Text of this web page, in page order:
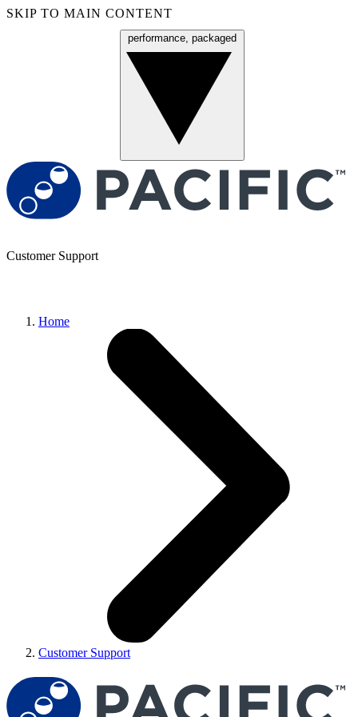
SKIP TO MAIN CONTENT
performance, packaged
Customer Support
Home
Customer Support